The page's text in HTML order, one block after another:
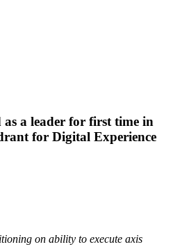
as a leader for first time in
for Digital Experience
on ability to execute axis